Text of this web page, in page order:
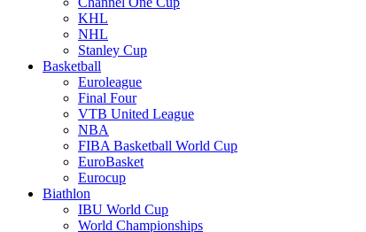
KHL
NHL
Stanley Cup
Basketball
Euroleague
Final Four
VTB United League
NBA
FIBA Basketball World Cup
EuroBasket
Eurocup
Biathlon
IBU World Cup
World Championships